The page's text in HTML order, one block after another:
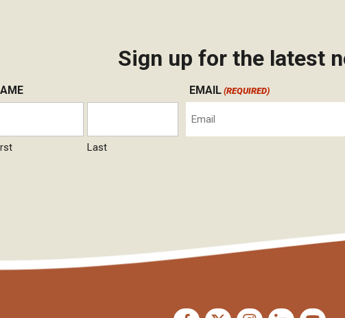
Sign up for the latest
Last
EMAIL (REQUIRED)